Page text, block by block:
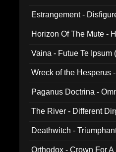
Estrangement -
Horizon Of The Mute -
Vaina - Futue Te
Wreck of the Hesperus
Paganus Doctrina -
The River - Different
Deathwitch -
Orthodox - Crown For